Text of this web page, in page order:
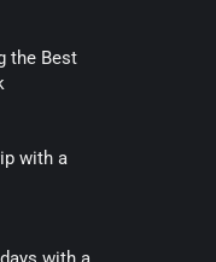
the Best
with a